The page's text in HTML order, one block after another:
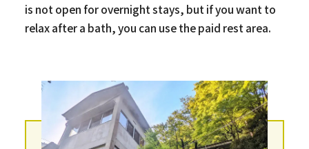
is not open for overnight stays, but if you want to
relax after a bath, you can use the paid rest area.